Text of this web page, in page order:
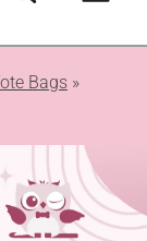
Bags »